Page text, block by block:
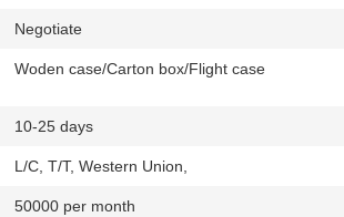
Negotiate
Woden case/Carton box/Flight case
10-25 days
L/C, T/T, Western Union,
50000 per month